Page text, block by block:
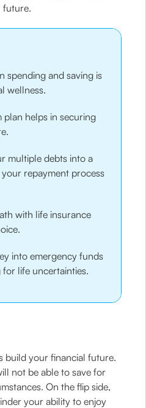
future.
spending and saving is
wellness.
plan helps in securing
multiple debts into a
repayment process
with life insurance
into emergency funds
life uncertainties.
build your financial future.
not be able to save for
On the flip side,
your ability to enjoy